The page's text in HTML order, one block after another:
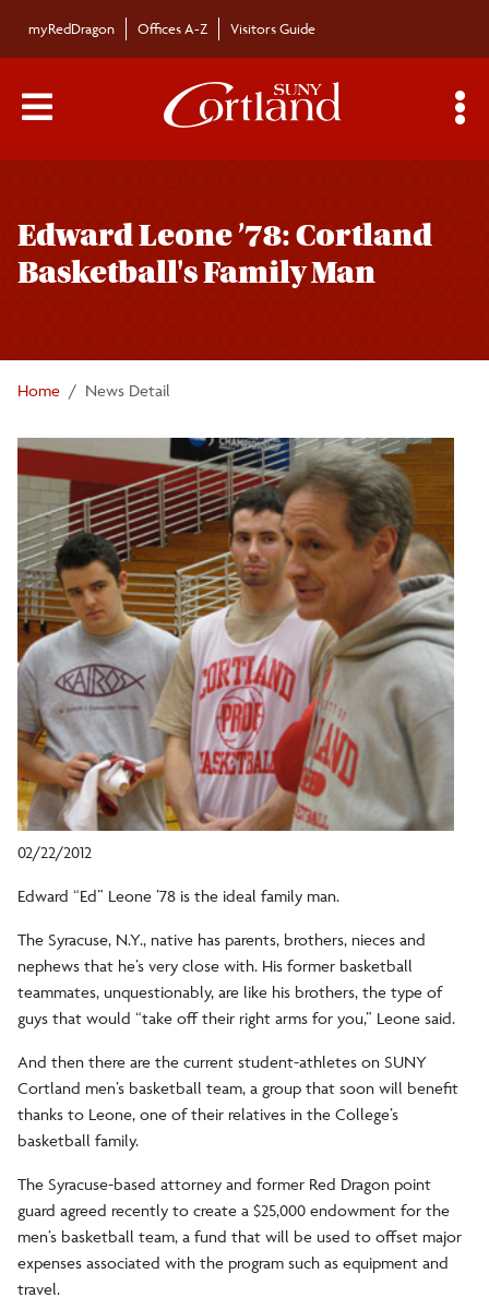
myRedDragon Offices A-Z Visitors Guide
Main Menu Toggle
Edward Leone ’78: Cortland
Basketball's Family Man
Home News Detail
02/22/2012
Edward “Ed” Leone ’78 is the ideal family man.
The Syracuse, N.Y., native has parents, brothers, nieces and
nephews that he’s very close with. His former basketball
teammates, unquestionably, are like his brothers, the type of
guys that would “take off their right arms for you,” Leone said.
And then there are the current student-athletes on SUNY
Cortland men’s basketball team, a group that soon will benefit
thanks to Leone, one of their relatives in the College’s
basketball family.
The Syracuse-based attorney and former Red Dragon point
guard agreed recently to create a $25,000 endowment for the
men’s basketball team, a fund that will be used to offset major
expenses associated with the program such as equipment and
travel.
navigation
The Bulletin
For the Media